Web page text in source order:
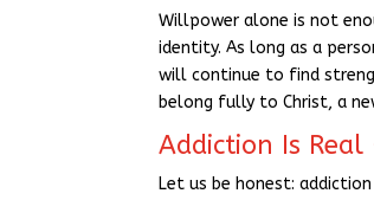
Willpower alone is not
identity. As long as a
will continue to find
belong fully to Christ, a
Addiction Is Real
Let us be honest: